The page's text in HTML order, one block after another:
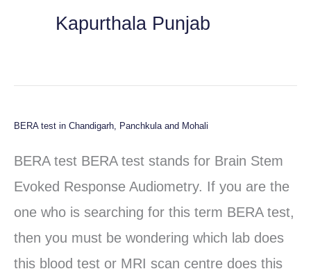
Kapurthala Punjab
BERA test in Chandigarh, Panchkula and Mohali
BERA test BERA test stands for Brain Stem
Evoked Response Audiometry. If you are the
one who is searching for this term BERA test,
then you must be wondering which lab does
this blood test or MRI scan centre does this
BERA
test
in
Chandigarh,
Panchkula
and